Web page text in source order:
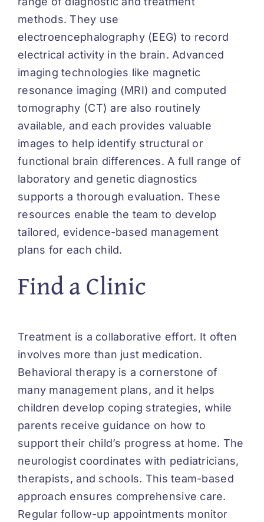
methods. They use
electroencephalography (EEG) to record
electrical activity in the brain. Advanced
imaging technologies like magnetic
resonance imaging (MRI) and computed
tomography (CT) are also routinely
available, and each provides valuable
images to help identify structural or
functional brain differences. A full range of
laboratory and genetic diagnostics
supports a thorough evaluation. These
resources enable the team to develop
tailored, evidence-based management
plans for each child.
Find a Clinic
Treatment is a collaborative effort. It often
involves more than just medication.
Behavioral therapy is a cornerstone of
many management plans, and it helps
children develop coping strategies, while
parents receive guidance on how to
support their child’s progress at home. The
neurologist coordinates with pediatricians,
therapists, and schools. This team-based
approach ensures comprehensive care.
Regular follow-up appointments monitor